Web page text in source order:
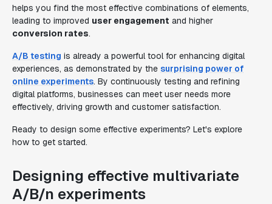
helps you find the most effective combinations of elements,
leading to improved user engagement and higher
conversion rates.
A/B testing is already a powerful tool for enhancing digital
experiences, as demonstrated by the surprising power of
online experiments. By continuously testing and refining
digital platforms, businesses can meet user needs more
effectively, driving growth and customer satisfaction.
Ready to design some effective experiments? Let's explore
how to get started.
Designing effective multivariate
A/B/n experiments